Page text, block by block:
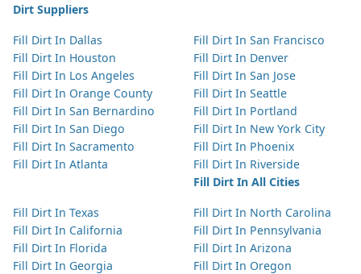
Dirt Suppliers
Fill Dirt In Dallas
Fill Dirt In Houston
Fill Dirt In Los Angeles
Fill Dirt In Orange County
Fill Dirt In San Bernardino
Fill Dirt In San Diego
Fill Dirt In Sacramento
Fill Dirt In Atlanta
Fill Dirt In San Francisco
Fill Dirt In Denver
Fill Dirt In San Jose
Fill Dirt In Seattle
Fill Dirt In Portland
Fill Dirt In New York City
Fill Dirt In Phoenix
Fill Dirt In Riverside
Fill Dirt In All Cities
Fill Dirt In Texas
Fill Dirt In California
Fill Dirt In Florida
Fill Dirt In Georgia
Fill Dirt In North Carolina
Fill Dirt In Pennsylvania
Fill Dirt In Arizona
Fill Dirt In Oregon